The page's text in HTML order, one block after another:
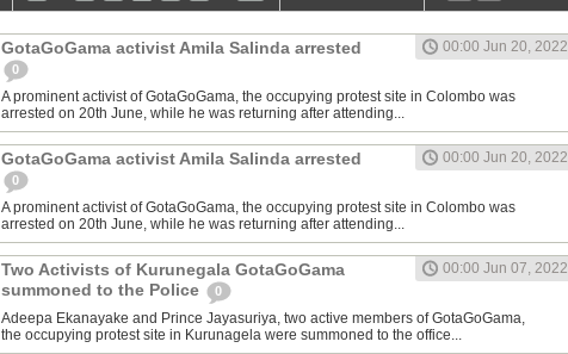
GotaGoGama activist Amila Salinda arrested
0
00:00 Jun 20, 2022
A prominent activist of GotaGoGama, the occupying protest site in Colombo was
arrested on 20th June, while he was returning after attending...
GotaGoGama activist Amila Salinda arrested
0
00:00 Jun 20, 2022
A prominent activist of GotaGoGama, the occupying protest site in Colombo was
arrested on 20th June, while he was returning after attending...
Two Activists of Kurunegala GotaGoGama
summoned to the Police
0
00:00 Jun 07, 2022
Adeepa Ekanayake and Prince Jayasuriya, two active members of GotaGoGama,
the occupying protest site in Kurunagela were summoned to the office...